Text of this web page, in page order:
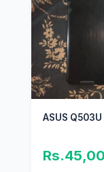
ASUS Q503U